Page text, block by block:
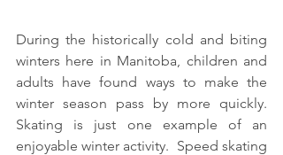
During the historically cold and biting
winters here in Manitoba, children and
adults have found ways to make the
winter season pass by more quickly.
Skating is just one example of an
enjoyable winter activity.  Speed skating